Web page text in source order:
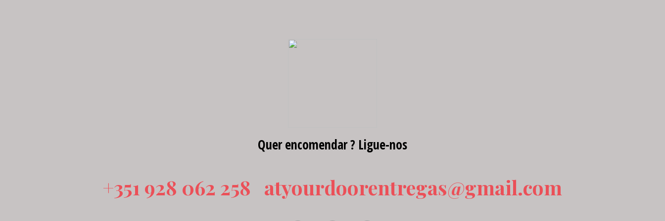
Quer encomendar ? Ligue-nos
+351 928 062 258 atyourdoorentregas@gmail.com